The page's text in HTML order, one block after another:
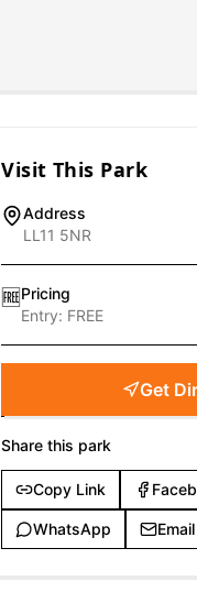
Visit This Park
Address
LL11 5NR
🆓Pricing
Entry: FREE
Get
Share this park
Copy Link
WhatsApp Email